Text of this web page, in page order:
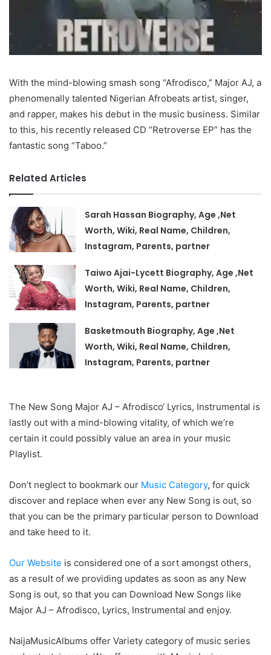
With the mind-blowing smash song “Afrodisco,” Major AJ, a
phenomenally talented Nigerian Afrobeats artist, singer,
and rapper, makes his debut in the music business. Similar
to this, his recently released CD “Retroverse EP” has the
fantastic song “Taboo.”
Related Articles
Sarah Hassan Biography, Age ,Net
Worth, Wiki, Real Name, Children,
Instagram, Parents, partner
Taiwo Ajai-Lycett Biography, Age ,Net
Worth, Wiki, Real Name, Children,
Instagram, Parents, partner
Basketmouth Biography, Age ,Net
Worth, Wiki, Real Name, Children,
Instagram, Parents, partner
The New Song Major AJ – Afrodisco‘ Lyrics, Instrumental is
lastly out with a mind-blowing vitality, of which we’re
certain it could possibly value an area in your music
Playlist.
Don’t neglect to bookmark our Music Category, for quick
discover and replace when ever any New Song is out, so
that you can be the primary particular person to Download
and take heed to it.
Our Website is considered one of a sort amongst others,
as a result of we providing updates as soon as any New
Song is out, so that you can Download New Songs like
Major AJ – Afrodisco, Lyrics, Instrumental and enjoy.
NaijaMusicAlbums offer Variety category of music series